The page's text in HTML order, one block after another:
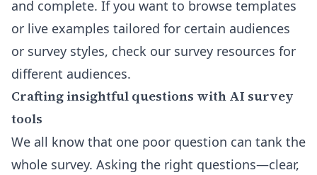
and complete. If you want to browse templates
or live examples tailored for certain audiences
or survey styles, check our survey resources for
different audiences.
Crafting insightful questions with AI survey
tools
We all know that one poor question can tank the
whole survey. Asking the right questions—clear,